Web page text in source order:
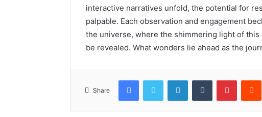
interactive narratives unfold, the potential for
palpable. Each observation and engagement
the universe, where the shimmering light of
be revealed. What wonders lie ahead as the
Share
FacebookTwitter LinkedInTumblr Pinterest